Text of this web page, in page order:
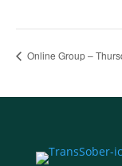
Online Group –